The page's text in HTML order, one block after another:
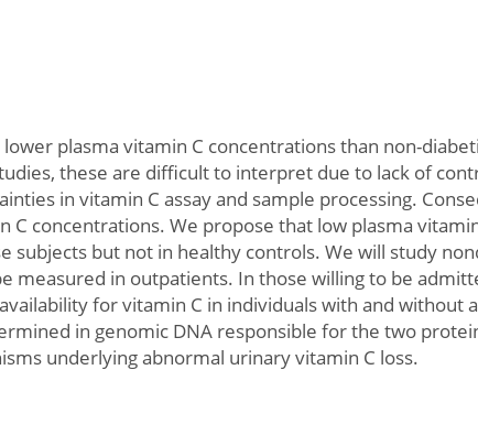
plasma vitamin C concentrations than non-
these are difficult to interpret due to lack of
in vitamin C assay and sample processing.
concentrations. We propose that low plasma
subjects but not in healthy controls. We will study
measured in outpatients. In those willing to be
for vitamin C in individuals with and without
in genomic DNA responsible for the two
underlying abnormal urinary vitamin C loss.